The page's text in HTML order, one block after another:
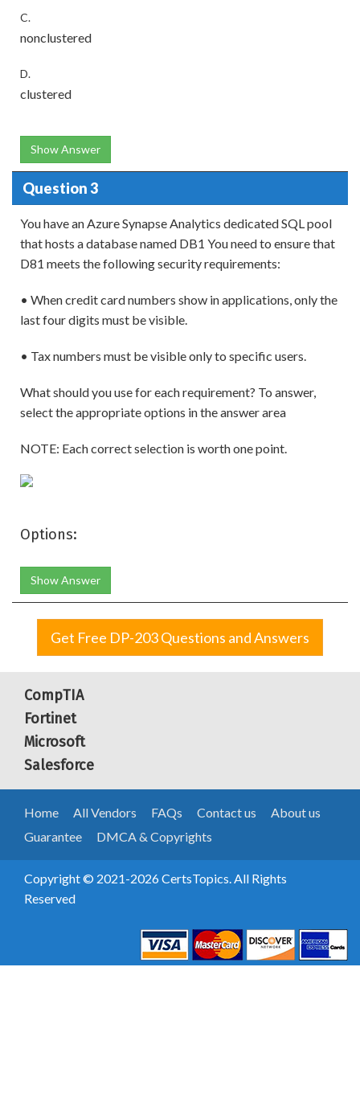
C.
nonclustered
D.
clustered
Show Answer
Question 3
You have an Azure Synapse Analytics dedicated SQL pool
that hosts a database named DB1 You need to ensure that
D81 meets the following security requirements:
• When credit card numbers show in applications, only the
last four digits must be visible.
• Tax numbers must be visible only to specific users.
What should you use for each requirement? To answer,
select the appropriate options in the answer area
NOTE: Each correct selection is worth one point.
Options:
Show Answer
Get Free DP-203 Questions and Answers
CompTIA
Fortinet
Microsoft
Salesforce
Home All Vendors FAQs Contact us
About us
Guarantee
DMCA & Copyrights
Copyright © 2021-2026 CertsTopics. All Rights
Reserved